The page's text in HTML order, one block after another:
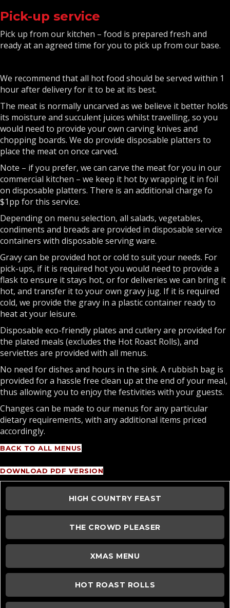
Pick-up service
Pick up from our kitchen – food is prepared fresh and
ready at an agreed time for you to pick up from our base.
We recommend that all hot food should be served within 1
hour after delivery for it to be at its best.
The meat is normally uncarved as we believe it better holds
its moisture and succulent juices whilst travelling, so you
would need to provide your own carving knives and
chopping boards. We do provide disposable platters to
place the meat on once carved.
Note – if you prefer, we can carve the meat for you in our
commercial kitchen – we keep it hot by wrapping it in foil
on disposable platters. There is an additional charge fo
$1pp for this service.
Depending on menu selection, all salads, vegetables,
condiments and breads are provided in disposable service
containers with disposable serving ware.
Gravy can be provided hot or cold to suit your needs. For
pick-ups, if it is required hot you would need to provide a
flask to ensure it stays hot, or for deliveries we can bring it
hot, and transfer it to your own gravy jug. If it is required
cold, we provide the gravy in a plastic container ready to
heat at your leisure.
Disposable eco-friendly plates and cutlery are provided for
the plated meals (excludes the Hot Roast Rolls), and
serviettes are provided with all menus.
No need for dishes and hours in the sink. A rubbish bag is
provided for a hassle free clean up at the end of your meal,
thus allowing you to enjoy the festivities with your guests.
Changes can be made to our menus for any particular
dietary requirements, with any additional items priced
accordingly.
BACK TO ALL MENUS
DOWNLOAD PDF VERSION
HIGH COUNTRY FEAST
THE CROWD PLEASER
XMAS MENU
HOT ROAST ROLLS